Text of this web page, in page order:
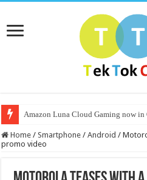
Amazon Luna Cloud Gaming now in
Home / Smartphone / Android /
promo video